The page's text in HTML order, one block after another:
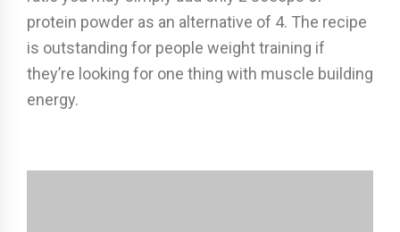
protein powder as an alternative of 4. The recipe
is outstanding for people weight training if
they’re looking for one thing with muscle building
energy.